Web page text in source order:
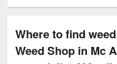
Where to find
Weed Shop in Mc